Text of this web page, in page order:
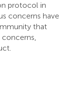
protocol in
concerns have
that